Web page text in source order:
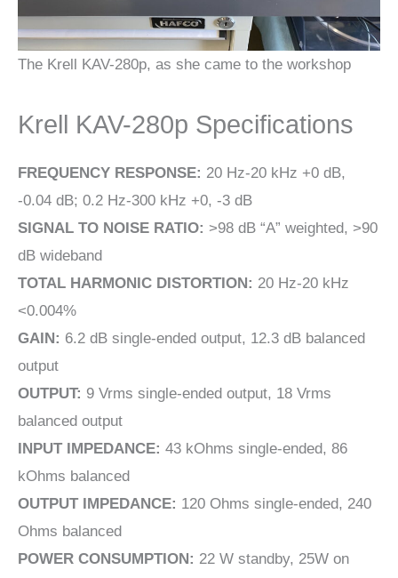
The Krell KAV-280p, as she came to the workshop
Krell KAV-280p Specifications
FREQUENCY RESPONSE: 20 Hz-20 kHz +0 dB,
-0.04 dB; 0.2 Hz-300 kHz +0, -3 dB
SIGNAL TO NOISE RATIO: >98 dB “A” weighted, >90
dB wideband
TOTAL HARMONIC DISTORTION: 20 Hz-20 kHz
<0.004%
GAIN: 6.2 dB single-ended output, 12.3 dB balanced
output
OUTPUT: 9 Vrms single-ended output, 18 Vrms
balanced output
INPUT IMPEDANCE: 43 kOhms single-ended, 86
kOhms balanced
OUTPUT IMPEDANCE: 120 Ohms single-ended, 240
Ohms balanced
POWER CONSUMPTION: 22 W standby, 25W on